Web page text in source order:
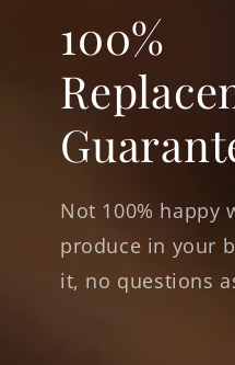
100%
Not 100% happy
produce in your
it, no questions